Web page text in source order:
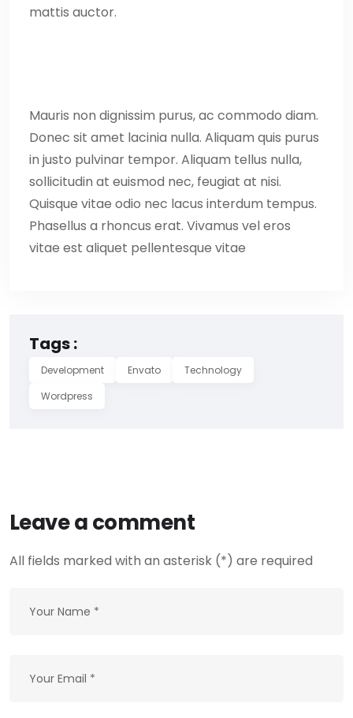
mattis auctor.
Mauris non dignissim purus, ac commodo diam.
Donec sit amet lacinia nulla. Aliquam quis purus
in justo pulvinar tempor. Aliquam tellus nulla,
sollicitudin at euismod nec, feugiat at nisi.
Quisque vitae odio nec lacus interdum tempus.
Phasellus a rhoncus erat. Vivamus vel eros
vitae est aliquet pellentesque vitae
Tags :
Development Envato
Technology
Wordpress
Leave a comment
All fields marked with an asterisk (*) are required